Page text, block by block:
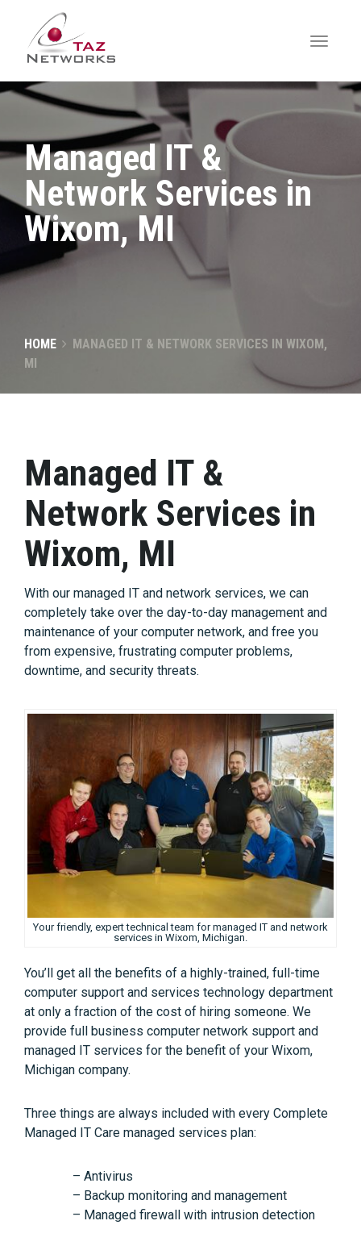
Managed IT &
Network Services in
Wixom, MI
HOME
MANAGED IT & NETWORK SERVICES IN WIXOM,
MI
Managed IT &
Network Services in
Wixom, MI
With our managed IT and network services, we can
completely take over the day-to-day management and
maintenance of your computer network, and free you
from expensive, frustrating computer problems,
downtime, and security threats.
Your friendly, expert technical team for managed IT and network
services in Wixom, Michigan.
You’ll get all the benefits of a highly-trained, full-time
computer support and services technology department
at only a fraction of the cost of hiring someone. We
provide full business computer network support and
managed IT services for the benefit of your Wixom,
Michigan company.
Three things are always included with every Complete
Managed IT Care managed services plan:
– Antivirus
– Backup monitoring and management
– Managed firewall with intrusion detection